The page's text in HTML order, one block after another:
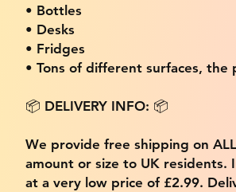
• Bottles
• Desks
• Fridges
• Tons of different surfaces, the
📦 DELIVERY INFO: 📦
We provide free shipping on
amount or size to UK residents.
at a very low price of £2.99.